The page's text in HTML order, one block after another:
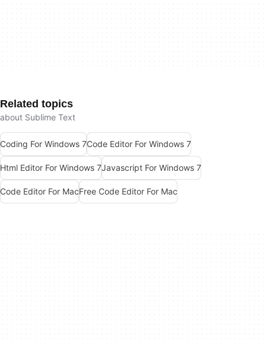
Related topics
about Sublime Text
Coding For Windows 7Code Editor For Windows 7
Html Editor For Windows 7Javascript For Windows 7
Code Editor For MacFree Code Editor For Mac